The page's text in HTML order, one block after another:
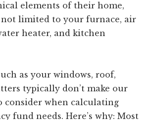
elements of their home,
limited to your furnace, air
heater, and kitchen
as your windows, roof,
typically don’t make our
consider when calculating
fund needs. Here’s why: Most